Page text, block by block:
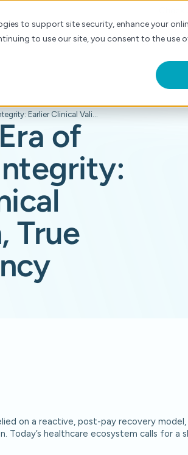
to support site security, enhance your
to use our site, you consent to the use
Solutions Resources About For
The Next Era of Payment Integrity: Earlier Clinical Validation, True Transparency
of
True
on a reactive, post-pay recovery
Today’s healthcare ecosystem calls for